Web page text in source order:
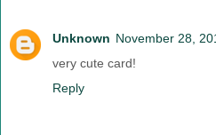
Unknown November 28,
very cute card!
Reply